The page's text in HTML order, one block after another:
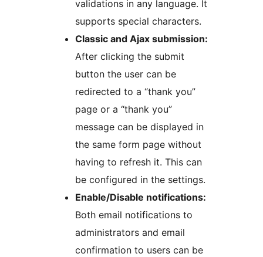
validations in any language. It
supports special characters.
Classic and Ajax submission:
After clicking the submit
button the user can be
redirected to a “thank you”
page or a “thank you”
message can be displayed in
the same form page without
having to refresh it. This can
be configured in the settings.
Enable/Disable notifications:
Both email notifications to
administrators and email
confirmation to users can be